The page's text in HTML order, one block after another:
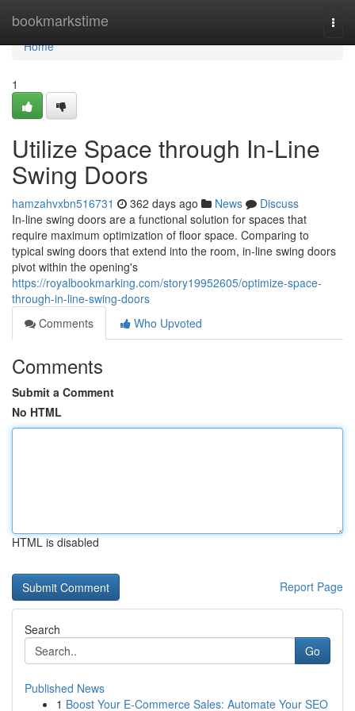
bookmarkstime
Home
Home
1
Utilize Space through In-Line
Swing Doors
hamzahvxbn516731 362 days ago News
Discuss
In-line swing doors are a functional solution for spaces that
require maximum optimization of floor space. Comparing to
typical swing doors that extend into the room, in-line swing doors
pivot within the opening's
https://royalbookmarking.com/story19952605/optimize-space-
through-in-line-swing-doors
Comments
Who Upvoted
Comments
Submit a Comment
No HTML
HTML is disabled
Report Page
Search
Go
Published News
1 Boost Your E-Commerce Sales: Automate Your SEO